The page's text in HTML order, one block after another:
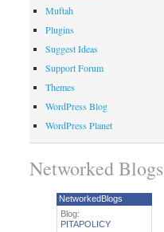
Muftah
Plugins
Suggest Ideas
Support Forum
Themes
WordPress Blog
WordPress Planet
Networked Blogs
NetworkedBlogs
Blog:
PITAPOLICY